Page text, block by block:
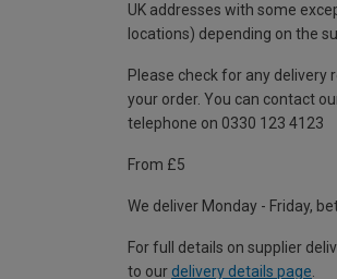
UK addresses with some
locations) depending on the
Please check for any delivery
your order. You can contact
telephone on 0330 123 4123
From £5
We deliver Monday - Friday,
For full details on supplier
to our delivery details page